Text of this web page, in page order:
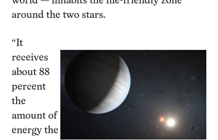
around the two stars.
“It
receives
about 88
percent
the
amount of
energy the